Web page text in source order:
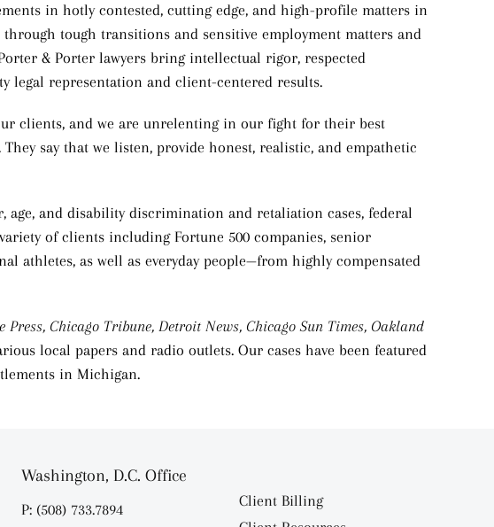
in hotly contested, cutting edge, and high-profile matters in
tough transitions and sensitive employment matters and
& Porter lawyers bring intellectual rigor, respected
legal representation and client-centered results.
clients, and we are unrelenting in our fight for their best
say that we listen, provide honest, realistic, and empathetic
age, and disability discrimination and retaliation cases, federal
of clients including Fortune 500 companies, senior
athletes, as well as everyday people—from highly compensated
Press, Chicago Tribune, Detroit News, Chicago Sun Times, Oakland
local papers and radio outlets. Our cases have been featured
in Michigan.
Washington, D.C. Office
P: (508) 733.7894
Client Billing